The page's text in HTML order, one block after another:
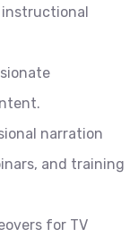
instructional
narration
and training
for TV